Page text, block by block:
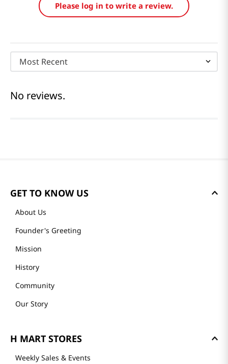
Please log in to write a review.
Most Recent
No reviews.
GET TO KNOW US
About Us
Founder's Greeting
Mission
History
Community
Our Story
H MART STORES
Weekly Sales & Events